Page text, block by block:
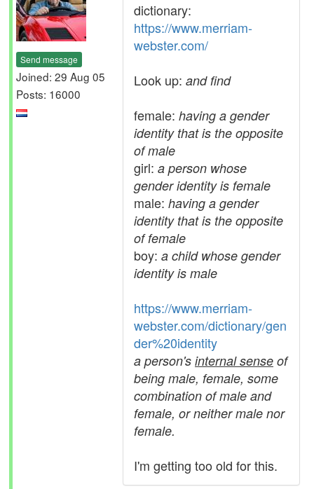
Send message
Joined: 29 Aug 05
Posts: 16000
dictionary:
https://www.merriam-
webster.com/
Look up: and find
female: having a gender
identity that is the opposite
of male
girl: a person whose
gender identity is female
male: having a gender
identity that is the opposite
of female
boy: a child whose gender
identity is male
https://www.merriam-
webster.com/dictionary/gen
der%20identity
a person's internal sense of
being male, female, some
combination of male and
female, or neither male nor
female.
I'm getting too old for this.